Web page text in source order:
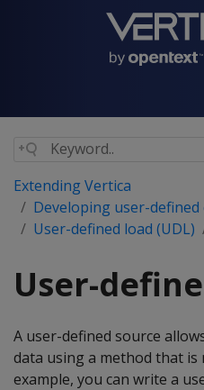
Extending Vertica
Developing user-defined
User-defined load (UDL)
User-
A user-defined source
data using a method that
example, you can write a